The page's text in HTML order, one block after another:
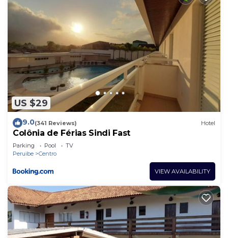
US $29
9.0(341 Reviews) Hotel
Colônia de Férias Sindi Fast
Parking Pool
TV
Peruibe
Centro
VIEW AVAILABILITY